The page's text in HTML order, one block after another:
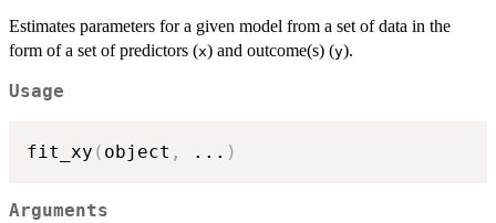
Estimates parameters for a given model from a set of data in the
form of a set of predictors (x) and outcome(s) (y).
Usage
fit_xy ( object , ... )
Arguments